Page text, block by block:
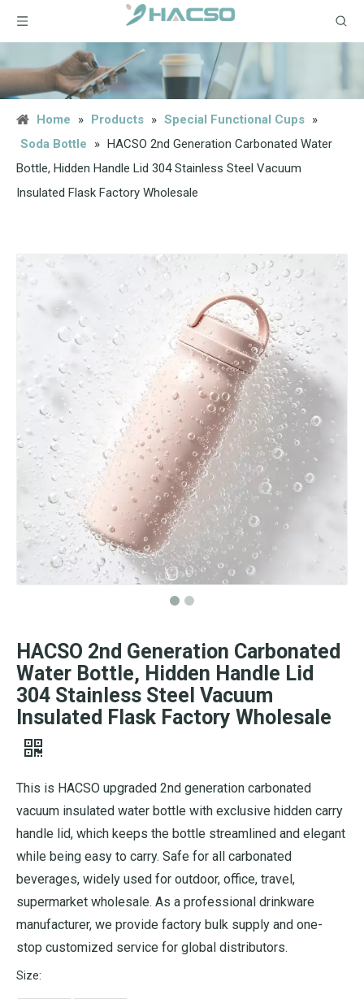
Home » Products » Special Functional Cups »
Soda Bottle
» HACSO 2nd Generation Carbonated Water
Bottle, Hidden Handle Lid 304 Stainless Steel Vacuum
Insulated Flask Factory Wholesale
HACSO 2nd Generation Carbonated
Water Bottle, Hidden Handle Lid
304 Stainless Steel Vacuum
Insulated Flask Factory Wholesale
This is HACSO upgraded 2nd generation carbonated
vacuum insulated water bottle with exclusive hidden carry
handle lid, which keeps the bottle streamlined and elegant
while being easy to carry. Safe for all carbonated
beverages, widely used for outdoor, office, travel,
supermarket wholesale. As a professional drinkware
manufacturer, we provide factory bulk supply and one-
stop customized service for global distributors.
Size: